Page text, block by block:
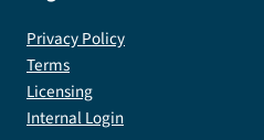
Privacy Policy
Terms
Licensing
Internal Login